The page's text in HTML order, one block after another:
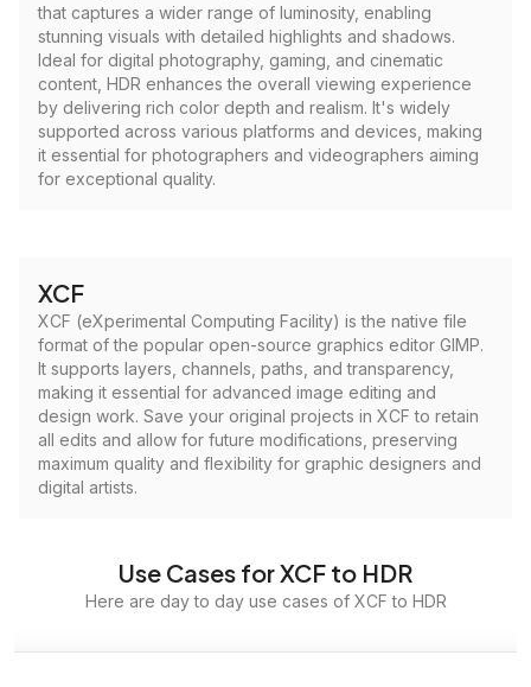
that captures a wider range of luminosity, enabling
stunning visuals with detailed highlights and shadows.
Ideal for digital photography, gaming, and cinematic
content, HDR enhances the overall viewing experience
by delivering rich color depth and realism. It's widely
supported across various platforms and devices, making
it essential for photographers and videographers aiming
for exceptional quality.
XCF
XCF (eXperimental Computing Facility) is the native file
format of the popular open-source graphics editor GIMP.
It supports layers, channels, paths, and transparency,
making it essential for advanced image editing and
design work. Save your original projects in XCF to retain
all edits and allow for future modifications, preserving
maximum quality and flexibility for graphic designers and
digital artists.
Use Cases for XCF to HDR
Here are day to day use cases of XCF to HDR